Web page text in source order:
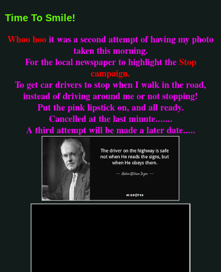
Time To Smile!
Whoo hooit was a second attempt of having my photo
taken this morning.
For the local newspaper to highlight theStop
campaign.
To get car drivers to stop when I walk in the road,
instead of driving around me or not stopping!
Put the pink lipstick on, and all ready.
Cancelled at the last minute.......
A third attempt will be made a later date.....